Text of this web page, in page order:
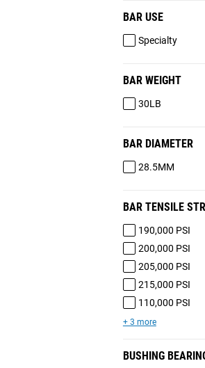
BAR USE
Specialty
BAR WEIGHT
30LB
BAR DIAMETER
28.5MM
BAR TENSILE
190,000 PSI
200,000 PSI
205,000 PSI
215,000 PSI
110,000 PSI
+ 3 more
BUSHING